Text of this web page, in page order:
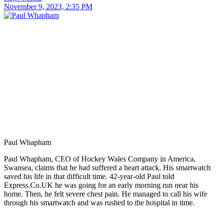
November 9, 2023, 2:35 PM
Paul Whapham
Paul Whapham, CEO of Hockey Wales Company in America,
Swansea, claims that he had suffered a heart attack. His smartwatch
saved his life in that difficult time. 42-year-old Paul told
Express.Co.UK he was going for an early morning run near his
home. Then, he felt severe chest pain. He managed to call his wife
through his smartwatch and was rushed to the hospital in time.